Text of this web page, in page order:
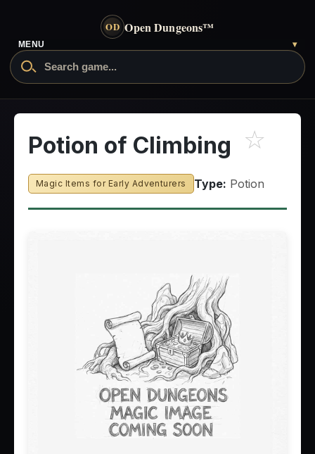
OD Open Dungeons™
MENU ▾
Potion of Climbing ☆
Magic Items for Early Adventurers Type: Potion